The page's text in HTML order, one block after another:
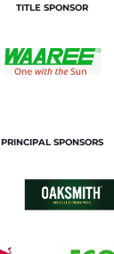
TITLE SPONSOR
PRINCIPAL SPONSORS